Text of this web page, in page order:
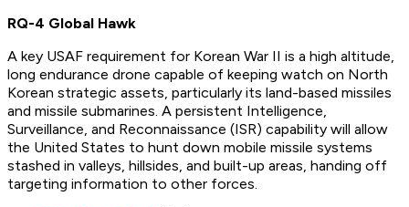
RQ-4 Global Hawk
A key USAF requirement for Korean War II is a high altitude,
long endurance drone capable of keeping watch on North
Korean strategic assets, particularly its land-based missiles
and missile submarines. A persistent Intelligence,
Surveillance, and Reconnaissance (ISR) capability will allow
the United States to hunt down mobile missile systems
stashed in valleys, hillsides, and built-up areas, handing off
targeting information to other forces.